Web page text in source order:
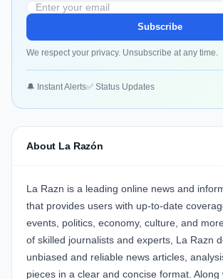
Subscribe
We respect your privacy. Unsubscribe at any time.
🔔 Instant Alerts✅ Status Updates
About La Razón
La Razn is a leading online news and
that provides users with up-to-date
events, politics, economy, culture, and
of skilled journalists and experts, La Razn
unbiased and reliable news articles,
pieces in a clear and concise format. Along